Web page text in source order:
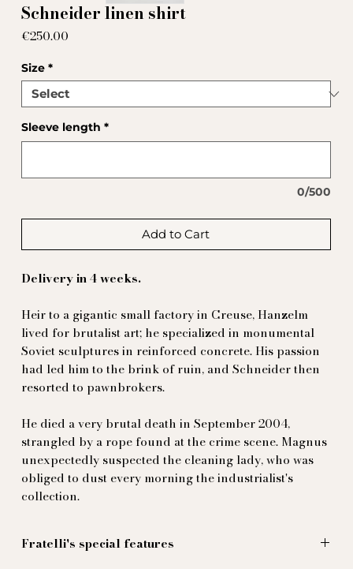
Schneider linen shirt
€250.00
Size *
Sleeve length *
0/500
Add to Cart
Delivery in 4 weeks.
Heir to a gigantic small factory in Creuse, Hanzelm
lived for brutalist art; he specialized in monumental
Soviet sculptures in reinforced concrete. His passion
had led him to the brink of ruin, and Schneider then
resorted to pawnbrokers.
He died a very brutal death in September 2004,
strangled by a rope found at the crime scene. Magnus
unexpectedly suspected the cleaning lady, who was
obliged to dust every morning the industrialist's
collection.
Fratelli's special features